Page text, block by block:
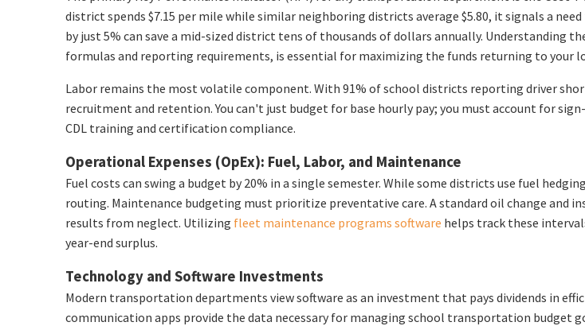
district spends $7.15 per mile while similar neighboring districts average $5.80, it signals a
by just 5% can save a mid-sized district tens of thousands of dollars annually. Understanding
formulas and reporting requirements, is essential for maximizing the funds returning to your
Labor remains the most volatile component. With 91% of school districts reporting driver
recruitment and retention. You can't just budget for base hourly pay; you must account for
CDL training and certification compliance.
Operational Expenses (OpEx): Fuel, Labor, and Maintenance
Fuel costs can swing a budget by 20% in a single semester. While some districts use fuel
routing. Maintenance budgeting must prioritize preventative care. A standard oil change and
results from neglect. Utilizing fleet maintenance programs software helps track these
year-end surplus.
Technology and Software Investments
Modern transportation departments view software as an investment that pays dividends in
communication apps provide the data necessary for managing school transportation budget